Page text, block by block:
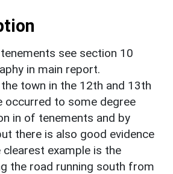
see section 10
in main report.
town in the 12th and 13th
occurred to some degree
in of tenements and by
there is also good evidence
clearest example is the
the road running south from